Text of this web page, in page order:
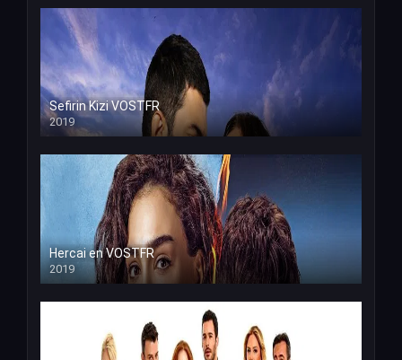
Sefirin Kizi VOSTFR
2019
Hercai en VOSTFR
2019